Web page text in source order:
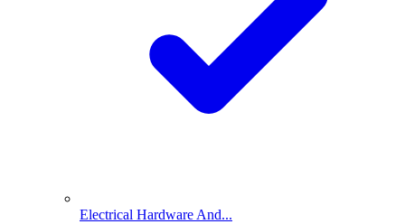
Electrical Hardware And...